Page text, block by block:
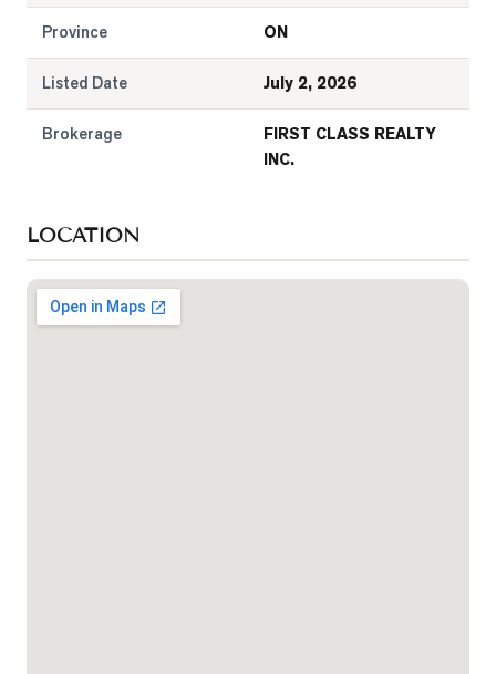
Province ON
Listed Date July 2, 2026
Brokerage
FIRST CLASS REALTY
INC.
LOCATION